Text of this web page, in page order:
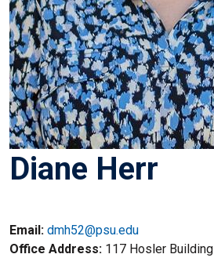
Diane Herr
Email: dmh52@psu.edu
Office Address 117 Hosler Building